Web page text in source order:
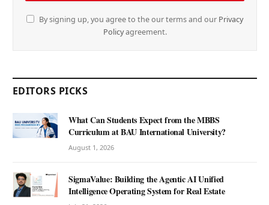
By signing up, you agree to the our terms and our Privacy
Policyagreement.
EDITORS PICKS
What Can Students Expect from the MBBS
Curriculum at BAU International University?
August 1, 2026
SigmaValue: Building the Agentic AI Unified
Intelligence Operating System for Real Estate